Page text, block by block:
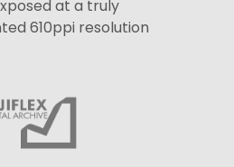
at a truly
610ppi resolution